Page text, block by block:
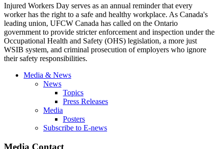
Injured Workers Day serves as an annual reminder that every
worker has the right to a safe and healthy workplace. As Canada's
leading union, UFCW Canada has called on the Ontario
government to provide stricter enforcement and inspection under the
Occupational Health and Safety (OHS) legislation, a more just
WSIB system, and criminal prosecution of employers who ignore
their safety responsibilities.
Media & News
News
Topics
Press Releases
Media
Posters
Subscribe to E-news
Media Contact